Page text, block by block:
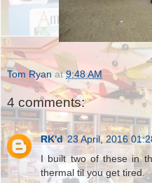
Tom Ryan at9:48 AM
4 comments:
RK'd 23 April, 2016
I built two of these in
thermal til you get tired.